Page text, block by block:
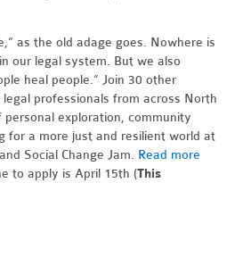
as the old adage goes. Nowhere is
our legal system. But we also
heal people.” Join 30 other
professionals from across North
exploration, community
for a more just and resilient world at
Social Change Jam. Read more
to apply is April 15th (This